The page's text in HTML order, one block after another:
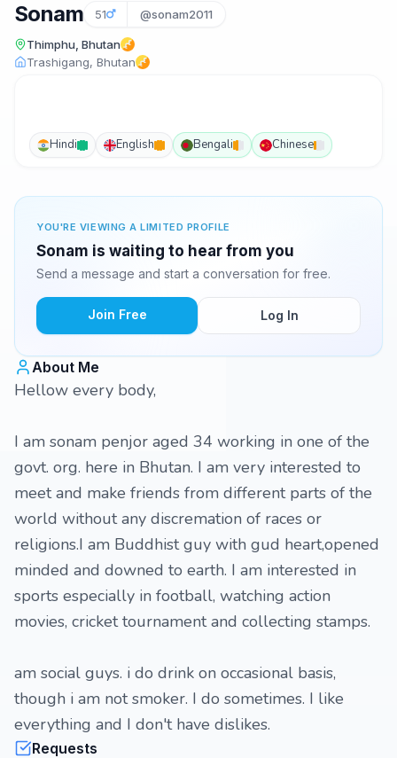
Sonam 51 @sonam2011
Thimphu, Bhutan
Trashigang, Bhutan
Hindi English Bengali Chinese
YOU'RE VIEWING A LIMITED PROFILE
Sonam is waiting to hear from you
Send a message and start a conversation for free.
Join Free Log In
About Me
Hellow every body,
I am sonam penjor aged 34 working in one of the
govt. org. here in Bhutan. I am very interested to
meet and make friends from different parts of the
world without any discremation of races or
religions.I am Buddhist guy with gud heart,opened
minded and downed to earth. I am interested in
sports especially in football, watching action
movies, cricket tournament and collecting stamps.
am social guys. i do drink on occasional basis,
though i am not smoker. I do sometimes. I like
everything and I don't have dislikes.
Requests